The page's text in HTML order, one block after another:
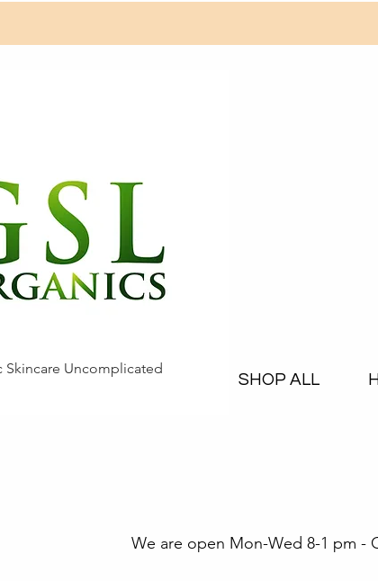
SHOP ALL
Skincare Uncomplicated
We are open Mon-Wed 8-1 pm -